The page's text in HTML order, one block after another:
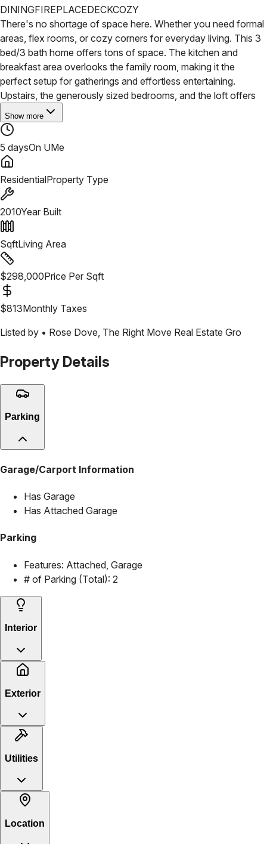
DININGFIREPLACEDECKCOZY
There's no shortage of space here. Whether you need formal
areas, flex rooms, or cozy corners for everyday living. This 3
bed/3 bath home offers tons of space. The kitchen and
breakfast area overlooks the family room, making it the
perfect setup for gatherings and effortless entertaining.
Upstairs, the generously sized bedrooms, and the loft offers
Show more
5 daysOn UMe
ResidentialProperty Type
2010Year Built
SqftLiving Area
$298,000Price Per Sqft
$813Monthly Taxes
Listed by • Rose Dove The Right Move Real Estate Gro
Property Details
Parking
Garage/Carport Information
Has Garage
Has Attached Garage
Parking
Features: Attached, Garage
# of Parking (Total): 2
Interior
Exterior
Utilities
Location